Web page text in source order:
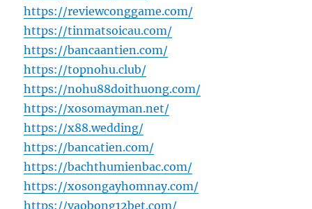
https://reviewconggame.com/
https://tinmatsoicau.com/
https://bancaantien.com/
https://topnohu.club/
https://nohu88doithuong.com/
https://xosomayman.net/
https://x88.wedding/
https://bancatien.com/
https://bachthumienbac.com/
https://xosongayhomnay.com/
https://vaobong12bet.com/